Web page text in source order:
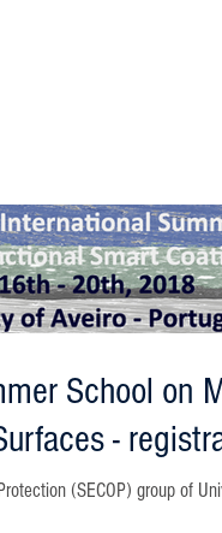
School on
-